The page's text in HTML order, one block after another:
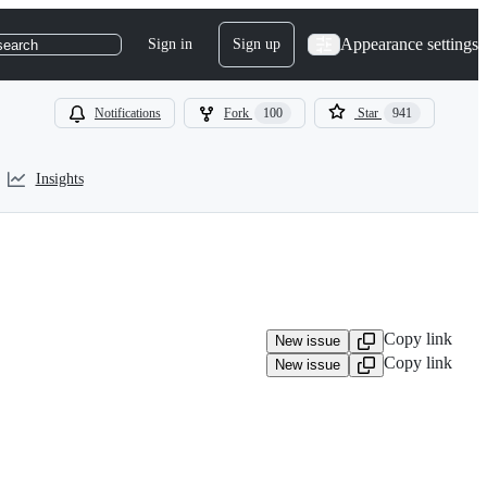
Sign in Sign up Appearance settings
Notifications Fork 100 Star 941
Insights
New issue Copy link
New issue Copy link